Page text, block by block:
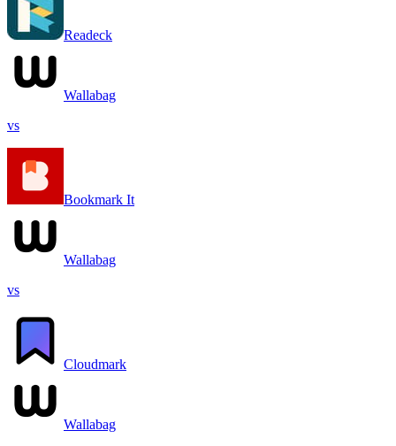
Readeck
Wallabag
vs
Bookmark It
Wallabag
vs
Cloudmark
Wallabag